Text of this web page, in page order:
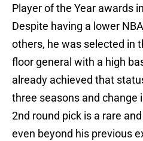
Player of the Year awards
Despite having a lower
others, he was selected in
floor general with a high
already achieved that
three seasons and change
2nd round pick is a rare
even beyond his previous